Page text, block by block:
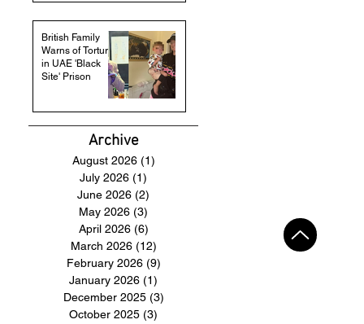
British Family
Warns of Torture
in UAE 'Black
Site' Prison
Archive
August 2026 (1)
July 2026 (1)
June 2026 (2)
May 2026 (3)
April 2026 (6)
March 2026 (12)
February 2026 (9)
January 2026 (1)
December 2025 (3)
October 2025 (3)